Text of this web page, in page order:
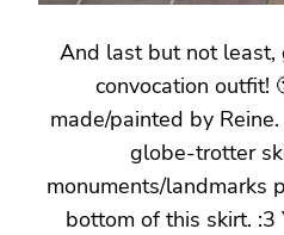
And last but not least,
convocation outfit!
made/painted by
globe-trotter
monuments/landmarks
bottom of this skirt. :3